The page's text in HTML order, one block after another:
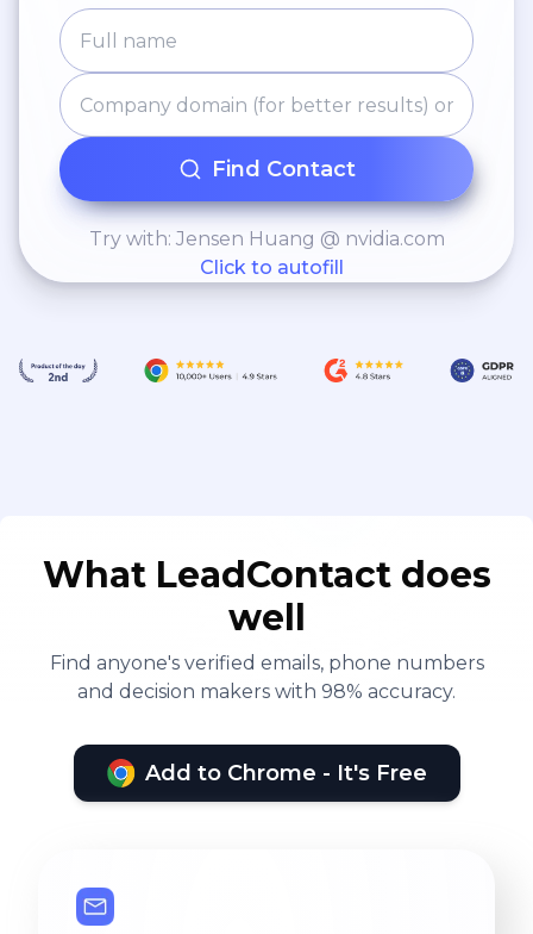
Find Contact
Try with: Jensen Huang @ nvidia.com
Click to autofill
What LeadContact does
well
Find anyone's verified emails, phone numbers
and decision makers with 98% accuracy.
Add to Chrome - It's Free